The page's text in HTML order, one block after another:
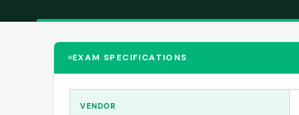
EXAM SPECIFICATIONS
VENDOR